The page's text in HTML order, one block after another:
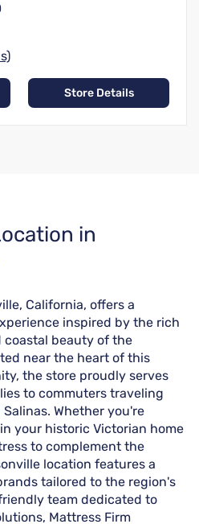
Store Details
in
California, offers a
inspired by the rich
beauty of the
near the heart of this
the store proudly serves
to commuters traveling
Whether you're
your historic Victorian home
to complement the
location features a
tailored to the region's
team dedicated to
Mattress Firm